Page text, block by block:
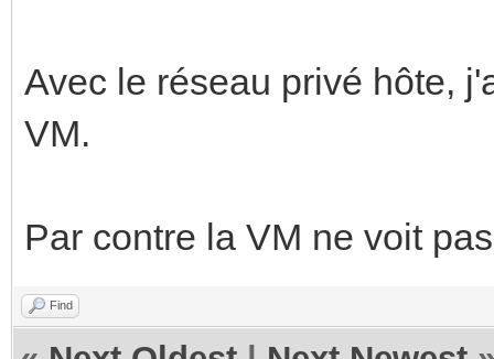
Avec le réseau privé hôte,
VM.
Par contre la VM ne voit
Find